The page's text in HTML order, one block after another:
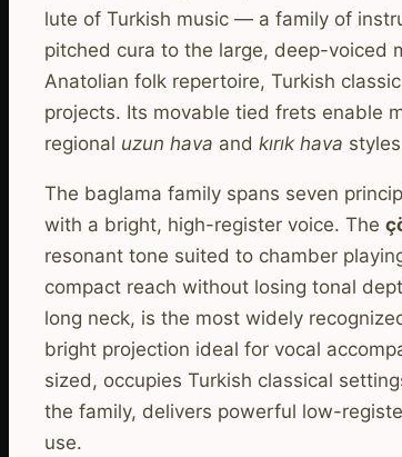
lute of Turkish music — a family of
pitched cura to the large, deep-voiced
Anatolian folk repertoire, Turkish
projects. Its movable tied frets enable
regional uzun hava and kırık hava
The baglama family spans seven
with a bright, high-register voice. The
resonant tone suited to chamber
compact reach without losing tonal
long neck, is the most widely
bright projection ideal for vocal
sized, occupies Turkish classical
the family, delivers powerful low-
use.